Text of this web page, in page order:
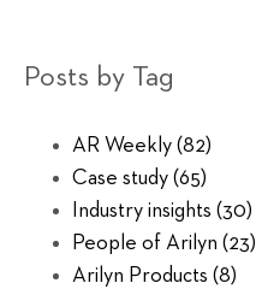
Posts by Tag
AR Weekly (82)
Case study (65)
Industry insights (30)
People of Arilyn (23)
Arilyn Products (8)